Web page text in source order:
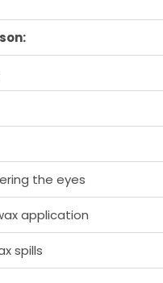
the eyes
application
spills